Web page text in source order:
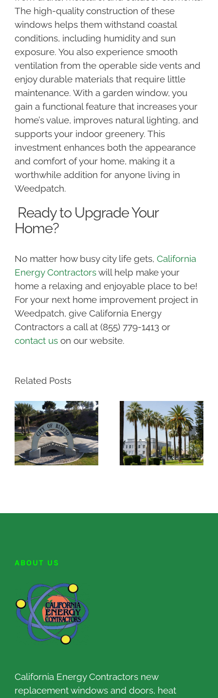
The high-quality construction of these
windows helps them withstand coastal
conditions, including humidity and sun
exposure. You also experience smooth
ventilation from the operable side vents and
enjoy durable materials that require little
maintenance. With a garden window, you
gain a functional feature that increases your
home’s value, improves natural lighting, and
supports your indoor greenery. This
investment enhances both the appearance
and comfort of your home, making it a
worthwhile addition for anyone living in
Weedpatch.
Ready to Upgrade Your
Home?
No matter how busy city life gets, California
Energy Contractorswill help make your
home a relaxing and enjoyable place to be!
For your next home improvement project in
Weedpatch, give California Energy
Contractors a call at (855) 779-1413 or
contact uson our website.
Related Posts
ABOUT US
California Energy Contractors new
replacement windows and doors, heat